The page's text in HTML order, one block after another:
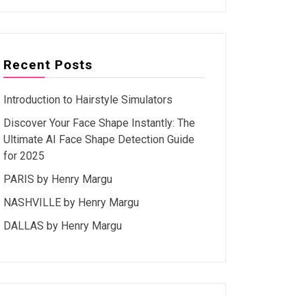
Recent Posts
Introduction to Hairstyle Simulators
Discover Your Face Shape Instantly: The
Ultimate AI Face Shape Detection Guide
for 2025
PARIS by Henry Margu
NASHVILLE by Henry Margu
DALLAS by Henry Margu